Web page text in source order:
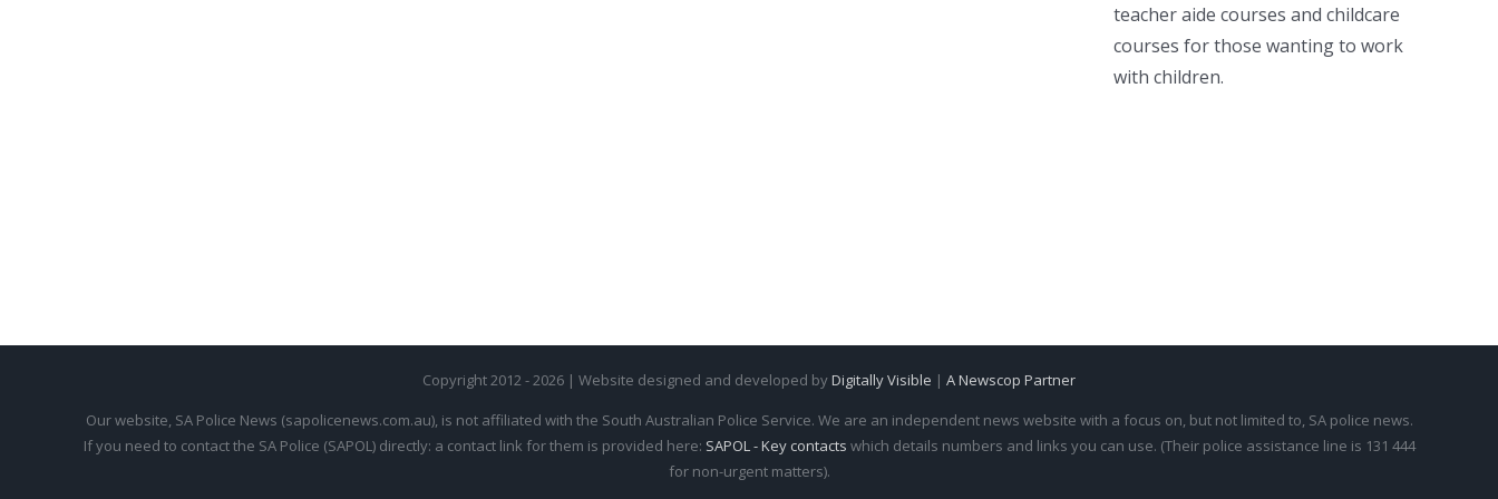
teacher aide courses and childcare
courses for those wanting to work
with children.
Copyright 2012 - 2026 | Website designed and developed byDigitally Visible | A Newscop Partner
Our website, SA Police News (sapolicenews.com.au), is not affiliated with the South Australian Police Service. We are an independent news website with a focus on, but not limited to, SA police news.
If you need to contact the SA Police (SAPOL) directly: a contact link for them is provided here: SAPOL - Key contacts which details numbers and links you can use. (Their police assistance line is 131 444
for non-urgent matters).